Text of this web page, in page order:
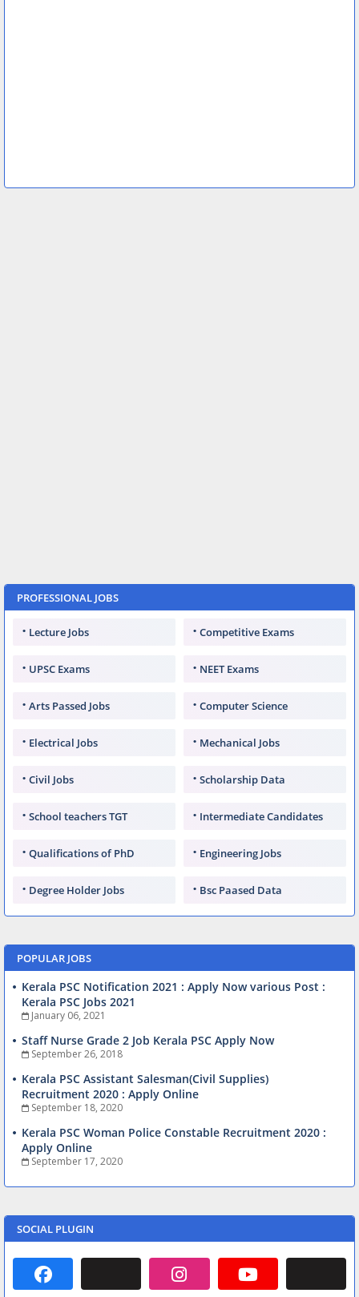
PROFESSIONAL JOBS
Lecture Jobs Competitive Exams
UPSC Exams NEET Exams
Arts Passed Jobs Computer Science
Electrical Jobs Mechanical Jobs
Civil Jobs Scholarship Data
School teachers TGT Intermediate Candidates
Qualifications of PhD Engineering Jobs
Degree Holder Jobs Bsc Paased Data
POPULAR JOBS
Kerala PSC Notification 2021 : Apply Now various Post :
Kerala PSC Jobs 2021
January 06, 2021
Staff Nurse Grade 2 Job Kerala PSC Apply Now
September 26, 2018
Kerala PSC Assistant Salesman(Civil Supplies)
Recruitment 2020 : Apply Online
September 18, 2020
Kerala PSC Woman Police Constable Recruitment 2020 :
Apply Online
September 17, 2020
SOCIAL PLUGIN